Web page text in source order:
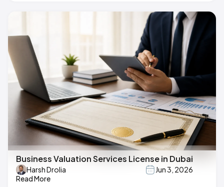
Business Valuation Services License in Dubai
Harsh Drolia
Jun 3, 2026
Read More